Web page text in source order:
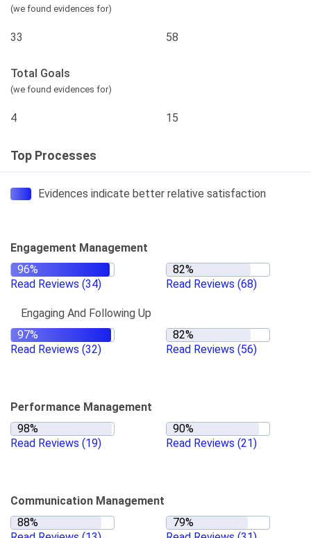
(we found evidences for)
33 58
Total Goals
(we found evidences for)
4 15
Top Processes
Evidences indicate better relative satisfaction
Engagement Management
Read Reviews (34) Read Reviews (68)
Engaging And Following Up
Read Reviews (32) Read Reviews (56)
Performance Management
Read Reviews (19) Read Reviews (21)
Communication Management